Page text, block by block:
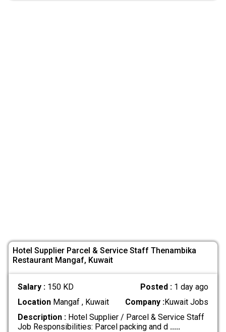
Hotel Supplier Parcel & Service Staff Thenambika
Restaurant Mangaf, Kuwait
Salary : 150 KD Posted : 1 day ago
LocationMangaf , Kuwait Company :Kuwait Jobs
Description :Hotel Supplier / Parcel & Service Staff
Job Responsibilities: Parcel packing and d .....